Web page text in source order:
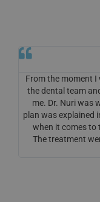
From the moment
the dental team
me. Dr. Nuri was
plan was explained
when it comes to
The treatment